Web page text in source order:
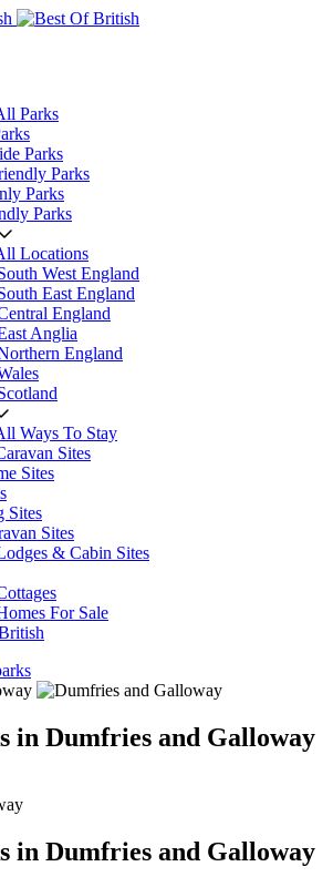
Parks
Parks
Parks
Parks
Parks
Locations
West England
East England
England
Anglia
England
Ways To Stay
Sites
Sites
Sites
Sites
& Cabin Sites
For Sale
in Dumfries and Galloway
in Dumfries and Galloway